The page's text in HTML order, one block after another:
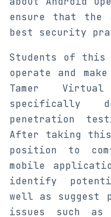
ensure that the
best security
Students of this
operate and
Tamer Virtual
specifically
penetration
After taking
position to
mobile
identify
well as suggest
issues such as